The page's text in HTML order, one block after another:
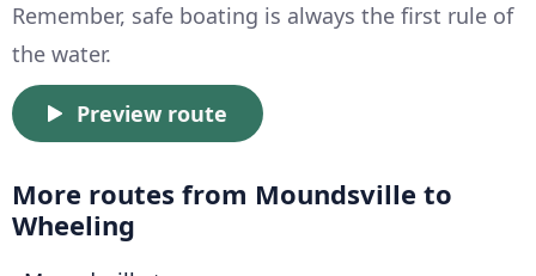
Remember, safe boating is always the first rule of
the water.
Preview route
More routes from Moundsville to
Wheeling